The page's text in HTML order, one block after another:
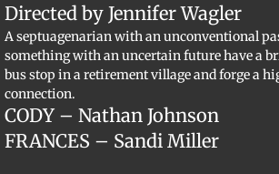
Directed by Jennifer Wagler
A septuagenarian with an unconventional
something with an uncertain future have a
bus stop in a retirement village and forge a
connection.
CODY – Nathan Johnson
FRANCES – Sandi Miller